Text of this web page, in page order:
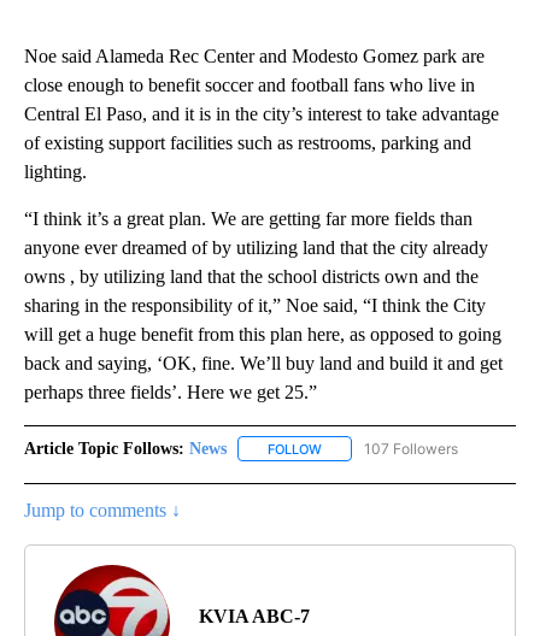
Noe said Alameda Rec Center and Modesto Gomez park are
close enough to benefit soccer and football fans who live in
Central El Paso, and it is in the city’s interest to take advantage
of existing support facilities such as restrooms, parking and
lighting.
“I think it’s a great plan. We are getting far more fields than
anyone ever dreamed of by utilizing land that the city already
owns , by utilizing land that the school districts own and the
sharing in the responsibility of it,” Noe said, “I think the City
will get a huge benefit from this plan here, as opposed to going
back and saying, ‘OK, fine. We’ll buy land and build it and get
perhaps three fields’. Here we get 25.”
Article Topic Follows: News FOLLOW FOLLOW "NEWS" TO RECEIVE
107 Followers
Jump to comments ↓
KVIA ABC-7